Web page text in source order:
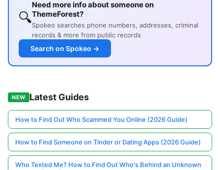
🔍
Need more info about someone on
ThemeForest?
Spokeo searches phone numbers, addresses, criminal
records & more from public records
Search on Spokeo →
NEW Latest Guides
How to Find Out Who Scammed You Online (2026 Guide)
How to Find Someone on Tinder or Dating Apps (2026 Guide)
Who Texted Me? How to Find Out Who's Behind an Unknown